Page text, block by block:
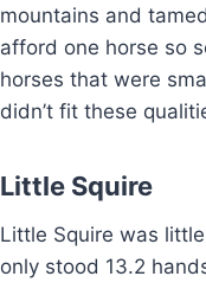
mountains and
afford one horse so
horses that were
didn’t fit these
Little Squire
Little Squire was
only stood 13.2